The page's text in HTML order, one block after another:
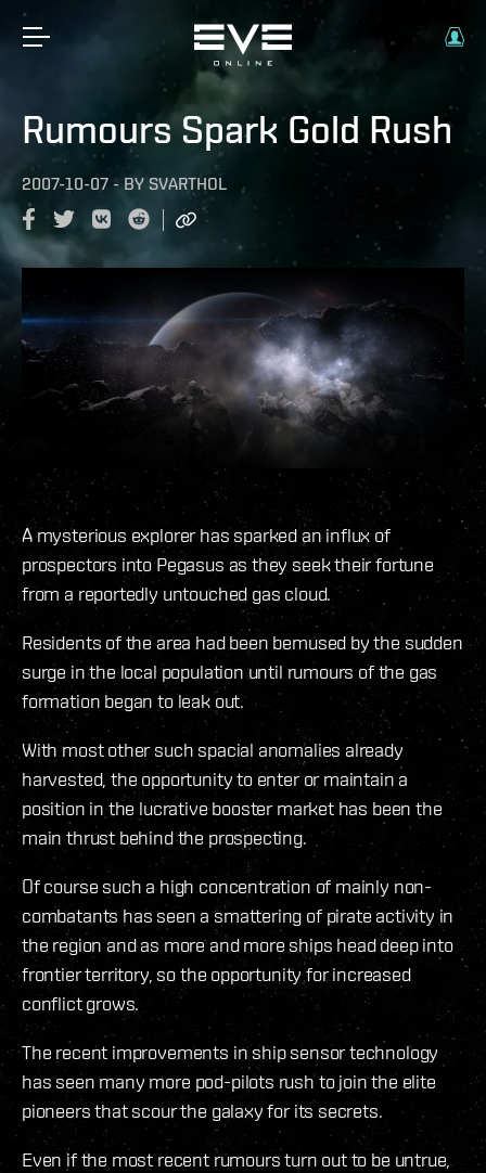
Rumours Spark Gold Rush
2007-10-07 - BY SVARTHOL
A mysterious explorer has sparked an influx of
prospectors into Pegasus as they seek their fortune
from a reportedly untouched gas cloud.
Residents of the area had been bemused by the sudden
surge in the local population until rumours of the gas
formation began to leak out.
With most other such spacial anomalies already
harvested, the opportunity to enter or maintain a
position in the lucrative booster market has been the
main thrust behind the prospecting.
Of course such a high concentration of mainly non-
combatants has seen a smattering of pirate activity in
the region and as more and more ships head deep into
frontier territory, so the opportunity for increased
conflict grows.
The recent improvements in ship sensor technology
has seen many more pod-pilots rush to join the elite
pioneers that scour the galaxy for its secrets.
Even if the most recent rumours turn out to be untrue,